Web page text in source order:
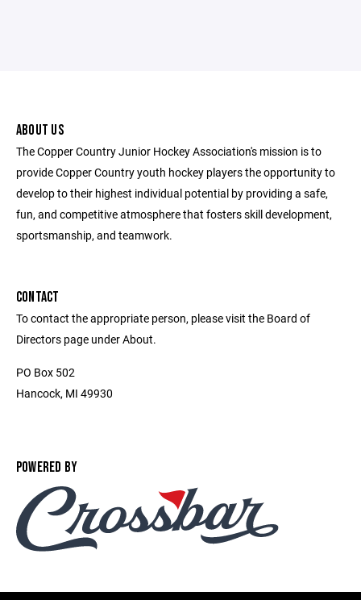
ABOUT US
The Copper Country Junior Hockey Association's mission is to
provide Copper Country youth hockey players the opportunity to
develop to their highest individual potential by providing a safe,
fun, and competitive atmosphere that fosters skill development,
sportsmanship, and teamwork.
CONTACT
To contact the appropriate person, please visit the Board of
Directors page under About.
PO Box 502
Hancock, MI 49930
POWERED BY